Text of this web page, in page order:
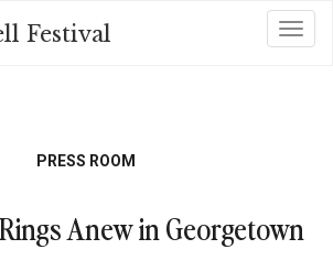
Festival
PRESS ROOM
Anew in Georgetown